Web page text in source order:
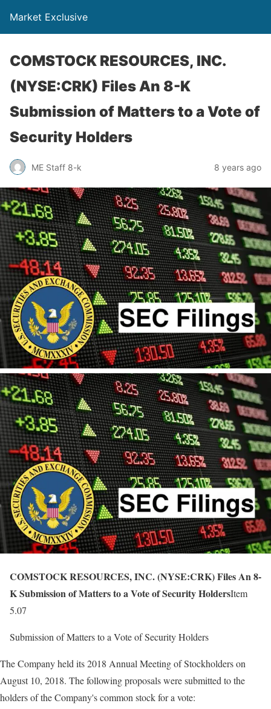
Market Exclusive
COMSTOCK RESOURCES, INC.
(NYSE:CRK) Files An 8-K
Submission of Matters to a Vote of
Security Holders
ME Staff 8-k 8 years ago
COMSTOCK RESOURCES, INC. (NYSE:CRK) Files An 8-
K Submission of Matters to a Vote of Security HoldersItem
5.07
Submission of Matters to a Vote of Security Holders
The Company held its 2018 Annual Meeting of Stockholders on
August 10, 2018. The following proposals were submitted to the
holders of the Company's common stock for a vote: